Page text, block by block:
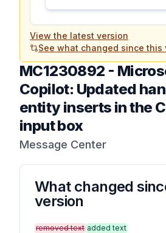
View the latest version
See what changed since this
MC1230892 -
Copilot: Updated
entity inserts in the
input box
Message Center
What changed
version
removed text added text